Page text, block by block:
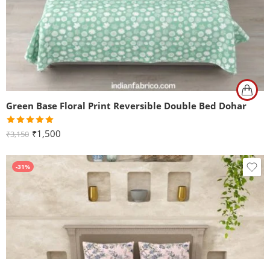
Green Base Floral Print Reversible Double Bed Dohar
Rated 5.00
₹3,150 ₹1,500
-31%